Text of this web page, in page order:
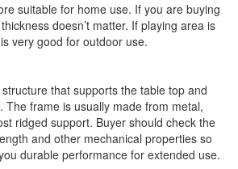
suitable for home use. If you are buying
doesn’t matter. If playing area is
very good for outdoor use.
that supports the table top and
The frame is usually made from metal,
ridged support. Buyer should check the
and other mechanical properties so
durable performance for extended use.